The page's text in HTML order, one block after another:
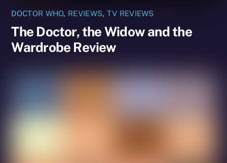
DOCTOR WHO, REVIEWS, TV REVIEWS
The Doctor, the Widow and the
Wardrobe Review